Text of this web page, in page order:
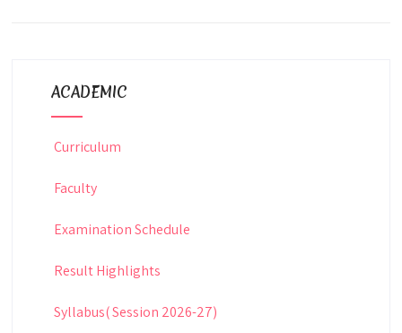
ACADEMIC
Curriculum
Faculty
Examination Schedule
Result Highlights
Syllabus( Session 2026-27)